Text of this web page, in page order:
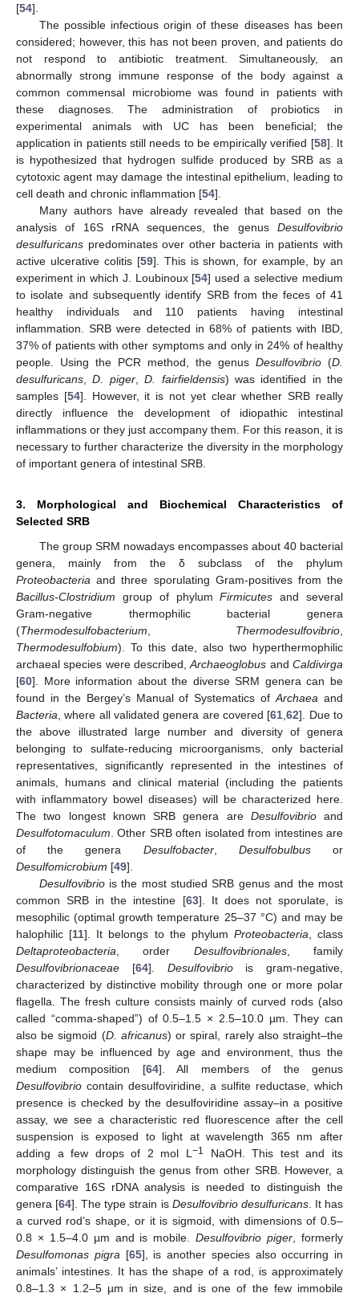
[54].
The possible infectious origin of these diseases has been
considered; however, this has not been proven, and patients do
not respond to antibiotic treatment. Simultaneously, an
abnormally strong immune response of the body against a
common commensal microbiome was found in patients with
these diagnoses. The administration of probiotics in
experimental animals with UC has been beneficial; the
application in patients still needs to be empirically verified [58]. It
is hypothesized that hydrogen sulfide produced by SRB as a
cytotoxic agent may damage the intestinal epithelium, leading to
cell death and chronic inflammation [54].
Many authors have already revealed that based on the
analysis of 16S rRNA sequences, the genus Desulfovibrio
desulfuricans predominates over other bacteria in patients with
active ulcerative colitis [59]. This is shown, for example, by an
experiment in which J. Loubinoux [54] used a selective medium
to isolate and subsequently identify SRB from the feces of 41
healthy individuals and 110 patients having intestinal
inflammation. SRB were detected in 68% of patients with IBD,
37% of patients with other symptoms and only in 24% of healthy
people. Using the PCR method, the genus Desulfovibrio (D.
desulfuricans ,D. piger,D. fairfieldensis) was identified in the
samples [54]. However, it is not yet clear whether SRB really
directly influence the development of idiopathic intestinal
inflammations or they just accompany them. For this reason, it is
necessary to further characterize the diversity in the morphology
of important genera of intestinal SRB.
3. Morphological and Biochemical Characteristics of
Selected SRB
The group SRM nowadays encompasses about 40 bacterial
genera, mainly from the δ subclass of the phylum
Proteobacteria and three sporulating Gram-positives from the
Bacillus-Clostridium group of phylumFirmicutes and several
Gram-negative thermophilic bacterial genera
(Thermodesulfobacterium Thermodesulfovibrio
Thermodesulfobium). To this date, also two hyperthermophilic
archaeal species were described,Archaeoglobus andCaldivirga
[60]. More information about the diverse SRM genera can be
found in the Bergey’s Manual of Systematics ofArchaea and
Bacteria , where all validated genera are covered [61 ,62]. Due to
the above illustrated large number and diversity of genera
belonging to sulfate-reducing microorganisms, only bacterial
representatives, significantly represented in the intestines of
animals, humans and clinical material (including the patients
with inflammatory bowel diseases) will be characterized here.
The two longest known SRB genera are Desulfovibrioand
Desulfotomaculum . Other SRB often isolated from intestines are
of the genera Desulfobacter, Desulfobulbusor
Desulfomicrobium [49].
Desulfovibriois the most studied SRB genus and the most
common SRB in the intestine [63]. It does not sporulate, is
mesophilic (optimal growth temperature 25–37 °C) and may be
halophilic [11]. It belongs to the phylum Proteobacteria , class
Deltaproteobacteria , order Desulfovibrionales, family
Desulfovibrionaceae [64]. Desulfovibriois gram-negative,
characterized by distinctive mobility through one or more polar
flagella. The fresh culture consists mainly of curved rods (also
called “comma-shaped”) of 0.5–1.5 × 2.5–10.0 µm. They can
also be sigmoid (D. africanus) or spiral, rarely also straight–the
shape may be influenced by age and environment, thus the
medium composition [64]. All members of the genus
Desulfovibrio contain desulfoviridine, a sulfite reductase, which
presence is checked by the desulfoviridine assay–in a positive
assay, we see a characteristic red fluorescence after the cell
suspension is exposed to light at wavelength 365 nm after
adding a few drops of 2 mol L−1
NaOH. This test and its
morphology distinguish the genus from other SRB. However, a
comparative 16S rDNA analysis is needed to distinguish the
genera [64]. The type strain is Desulfovibrio desulfuricans. It has
a curved rod’s shape, or it is sigmoid, with dimensions of 0.5–
0.8 × 1.5–4.0 µm and is mobile.Desulfovibrio piger , formerly
Desulfomonas pigra [65], is another species also occurring in
animals’ intestines. It has the shape of a rod, is approximately
0.8–1.3 × 1.2–5 µm in size, and is one of the few immobile